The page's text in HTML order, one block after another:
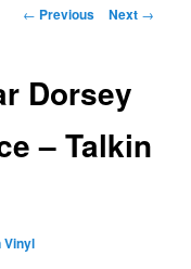
Post
← Previous Next →
Dorsey
– Talkin
Vinyl